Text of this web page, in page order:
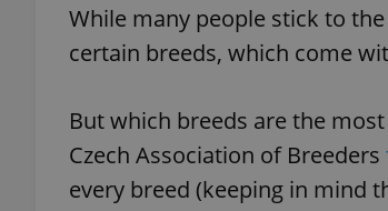
While many people stick to
certain breeds, which come
But which breeds are the
Czech Association of Breeders
every breed (keeping in mind